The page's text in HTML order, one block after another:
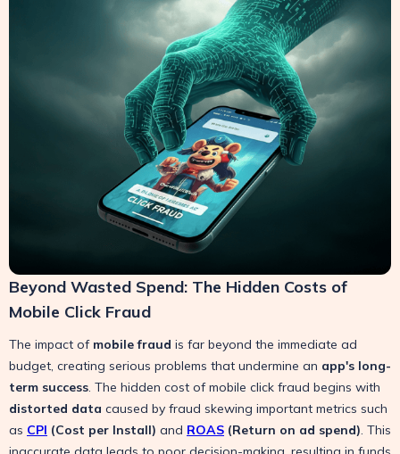
Beyond Wasted Spend: The Hidden Costs of
Mobile Click Fraud
The impact of mobile fraud is far beyond the immediate ad
budget, creating serious problems that undermine an app's long-
term success. The hidden cost of mobile click fraud begins with
distorted data caused by fraud skewing important metrics such
as CPI (Cost per Install) and ROAS (Return on ad spend). This